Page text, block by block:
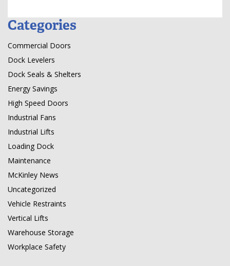
Categories
Commercial Doors
Dock Levelers
Dock Seals & Shelters
Energy Savings
High Speed Doors
Industrial Fans
Industrial Lifts
Loading Dock
Maintenance
McKinley News
Uncategorized
Vehicle Restraints
Vertical Lifts
Warehouse Storage
Workplace Safety